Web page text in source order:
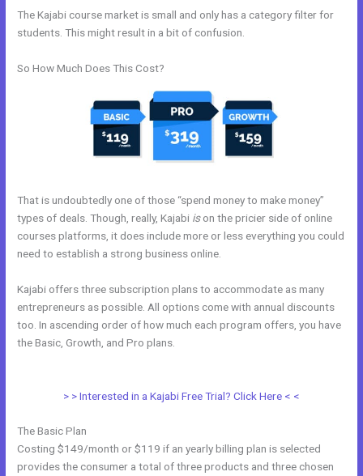
The Kajabi course market is small and only has a category filter for
students. This might result in a bit of confusion.
So How Much Does This Cost?
That is undoubtedly one of those “spend money to make money”
types of deals. Though, really, Kajabi ison the pricier side of online
courses platforms, it does include more or less everything you could
need to establish a strong business online.
Kajabi offers three subscription plans to accommodate as many
entrepreneurs as possible. All options come with annual discounts
too. In ascending order of how much each program offers, you have
the Basic, Growth, and Pro plans.
> > Interested in a Kajabi Free Trial? Click Here < <
The Basic Plan
Costing $149/month or $119 if an yearly billing plan is selected
provides the consumer a total of three products and three chosen